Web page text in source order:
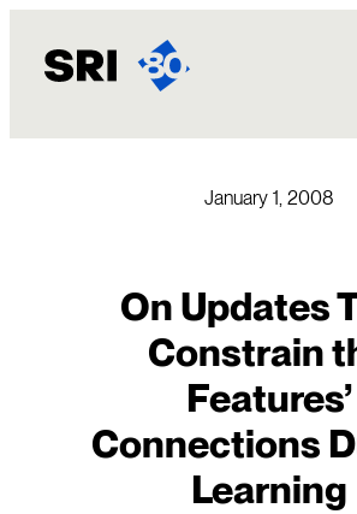
content
January 1, 2008
On Updates
Constrain
Features’
Connections
Learning